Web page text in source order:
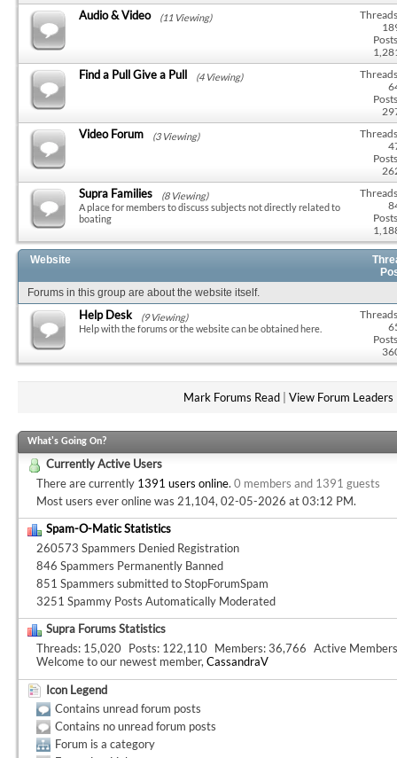
Audio & Video (11 Viewing)
Find a Pull Give a Pull (4 Viewing)
Video Forum (3 Viewing)
Supra Families
(8 Viewing)
A place for members to discuss subjects not directly related to
boating
Website
Forums in this group are about the website itself.
Help Desk
(9 Viewing)
Help with the forums or the website can be obtained here.
Mark Forums Read| View Forum Leaders
What's Going On?
Currently Active Users
There are currently 1391 users online. 0 members and 1391 guests
Most users ever online was 21,104, 02-05-2026 at03:12 PM.
Spam-O-Matic Statistics
260573 Spammers Denied Registration
846 Spammers Permanently Banned
851 Spammers submitted to StopForumSpam
3251 Spammy Posts Automatically Moderated
Supra Forums Statistics
Threads 15,020 Posts 122,110 Members 36,766 Active Members
Welcome to our newest member, CassandraV
Icon Legend
Contains unread forum posts
Contains no unread forum posts
Forum is a category